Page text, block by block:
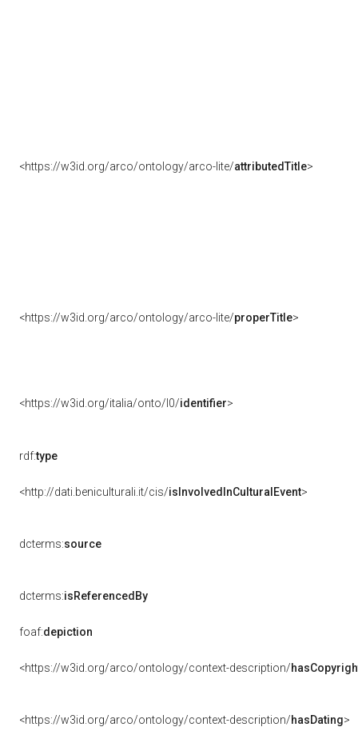
<https://w3id.org/arco/ontology/arco-lite/attributedTitle>
<https://w3id.org/arco/ontology/arco-lite/properTitle>
<https://w3id.org/italia/onto/l0/identifier>
rdf:type
<http://dati.beniculturali.it/cis/isInvolvedInCulturalEvent>
dcterms:source
dcterms:isReferencedBy
foaf:depiction
<https://w3id.org/arco/ontology/context-description/
<https://w3id.org/arco/ontology/context-description/hasDating>